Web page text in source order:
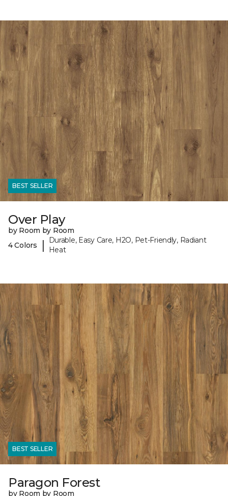
BEST SELLER
Over Play
by Room by Room
4 Colors
|
Durable, Easy Care, H2O, Pet-Friendly, Radiant
Heat
BEST SELLER
Paragon Forest
by Room by Room